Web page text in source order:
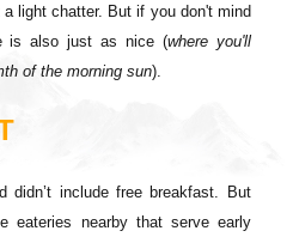
light chatter. But if you don't mind
is also just as nice (where you'll
of the morning sun).
didn’t include free breakfast. But
eateries nearby that serve early